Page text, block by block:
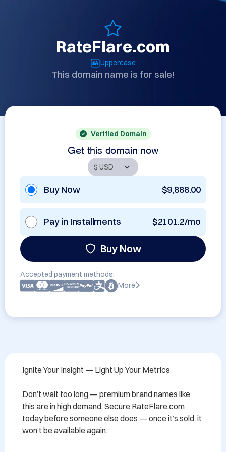
RateFlare.com
Uppercase
This domain name is for sale!
Verified Domain
Get this domain now
Buy Now $9,888.00
Pay in Installments $2101.2/mo
Buy Now
Accepted payment methods:
More
Ignite Your Insight — Light Up Your Metrics
Don’t wait too long — premium brand names like
this are in high demand. Secure RateFlare.com
today before someone else does — once it’s sold, it